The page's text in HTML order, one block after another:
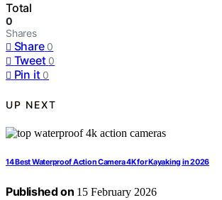
Total
0
Shares
Share 0
Tweet 0
Pin it 0
UP NEXT
14 Best Waterproof Action Camera 4K for Kayaking in 2026
Published on 15 February 2026